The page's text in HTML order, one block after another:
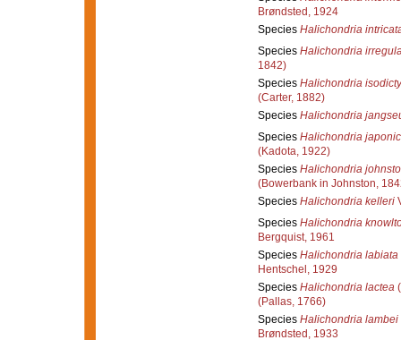
Brøndsted, 1924
Species Halichondria
Species Halichondria
1842)
Species Halichondria
(Carter, 1882)
Species Halichondria
Species Halichondria
(Kadota, 1922)
Species Halichondria
(Bowerbank in Johnston,
Species Halichondria kelleri
Species Halichondria
Bergquist, 1961
Species Halichondria labiata
Hentschel, 1929
Species Halichondria lactea
(Pallas, 1766)
Species Halichondria lambei
Brøndsted, 1933